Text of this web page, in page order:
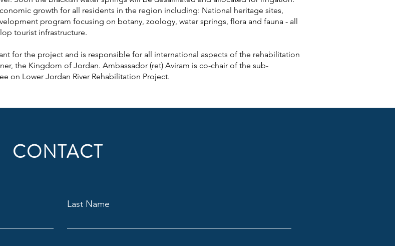
growth for all residents in the region including: National heritage sites,
program focusing on botany, zoology, water springs, flora and fauna - all
tourist infrastructure.
for the project and is responsible for all international aspects of the rehabilitation
the Kingdom of Jordan. Ambassador (ret) Aviram is co-chair of the sub-
on Lower Jordan River Rehabilitation Project.
CONTACT
Last Name